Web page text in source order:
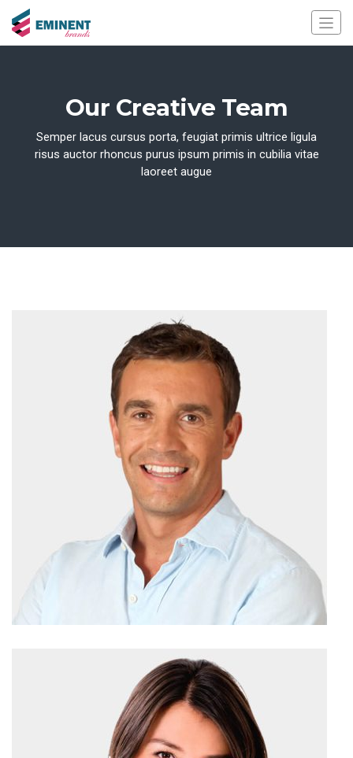
Our Creative Team
Semper lacus cursus porta, feugiat primis ultrice ligula
risus auctor rhoncus purus ipsum primis in cubilia vitae
laoreet augue